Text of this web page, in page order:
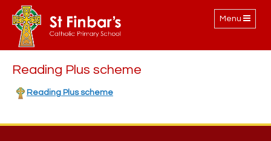
Toggle
navigation
Menu
Reading Plus scheme
Reading Plus scheme